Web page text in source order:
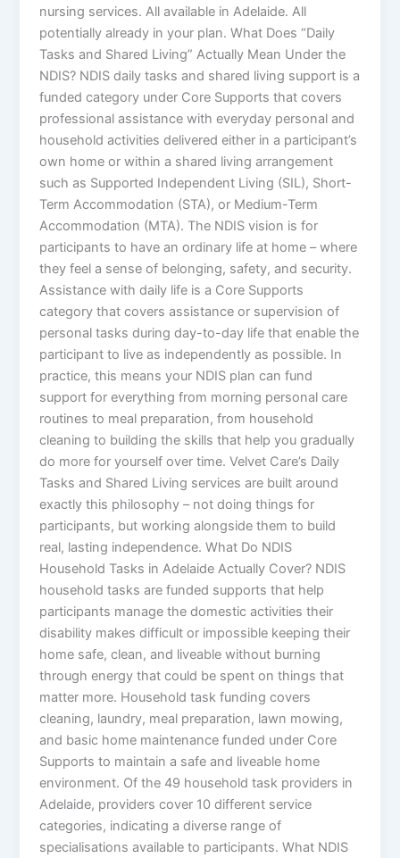
nursing services. All available in Adelaide. All
potentially already in your plan. What Does “Daily
Tasks and Shared Living” Actually Mean Under the
NDIS? NDIS daily tasks and shared living support is a
funded category under Core Supports that covers
professional assistance with everyday personal and
household activities delivered either in a participant’s
own home or within a shared living arrangement
such as Supported Independent Living (SIL), Short-
Term Accommodation (STA), or Medium-Term
Accommodation (MTA). The NDIS vision is for
participants to have an ordinary life at home – where
they feel a sense of belonging, safety, and security.
Assistance with daily life is a Core Supports
category that covers assistance or supervision of
personal tasks during day-to-day life that enable the
participant to live as independently as possible. In
practice, this means your NDIS plan can fund
support for everything from morning personal care
routines to meal preparation, from household
cleaning to building the skills that help you gradually
do more for yourself over time. Velvet Care’s Daily
Tasks and Shared Living services are built around
exactly this philosophy – not doing things for
participants, but working alongside them to build
real, lasting independence. What Do NDIS
Household Tasks in Adelaide Actually Cover? NDIS
household tasks are funded supports that help
participants manage the domestic activities their
disability makes difficult or impossible keeping their
home safe, clean, and liveable without burning
through energy that could be spent on things that
matter more. Household task funding covers
cleaning, laundry, meal preparation, lawn mowing,
and basic home maintenance funded under Core
Supports to maintain a safe and liveable home
environment. Of the 49 household task providers in
Adelaide, providers cover 10 different service
categories, indicating a diverse range of
specialisations available to participants. What NDIS